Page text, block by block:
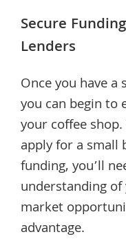
Secure
Lenders
Once you have a
you can begin
your coffee
apply for a small
funding, you’ll
understanding
market
advantage.